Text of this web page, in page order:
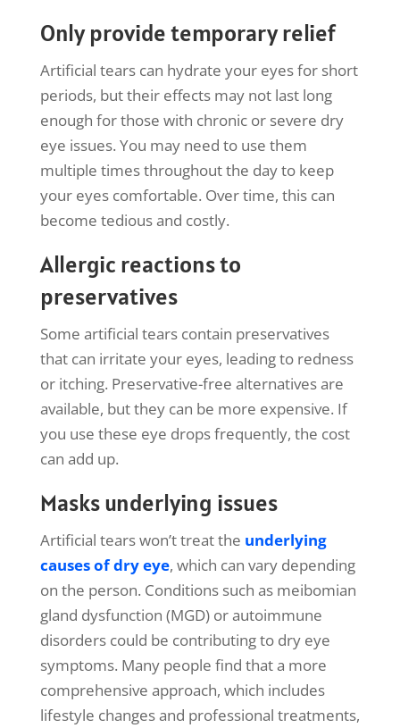
Only provide temporary relief
Artificial tears can hydrate your eyes for short
periods, but their effects may not last long
enough for those with chronic or severe dry
eye issues. You may need to use them
multiple times throughout the day to keep
your eyes comfortable. Over time, this can
become tedious and costly.
Allergic reactions to
preservatives
Some artificial tears contain preservatives
that can irritate your eyes, leading to redness
or itching. Preservative-free alternatives are
available, but they can be more expensive. If
you use these eye drops frequently, the cost
can add up.
Masks underlying issues
Artificial tears won’t treat the underlying
causes of dry eye, which can vary depending
on the person. Conditions such as meibomian
gland dysfunction (MGD) or autoimmune
disorders could be contributing to dry eye
symptoms. Many people find that a more
comprehensive approach, which includes
lifestyle changes and professional treatments,